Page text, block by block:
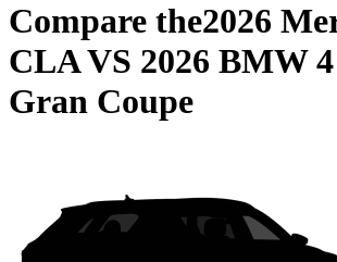
Compare the2026
CLAVS 2026 BMW
Gran Coupe